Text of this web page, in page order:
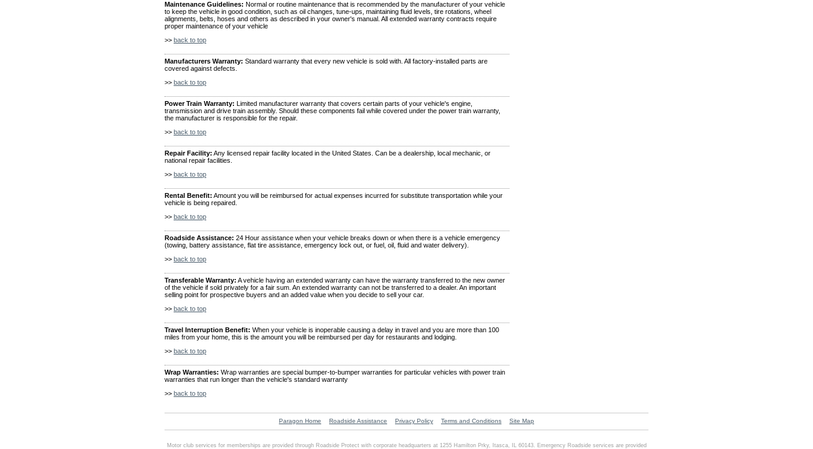
Maintenance Guidelines: Normal or routine maintenance that is recommended by the manufacturer of your vehicle
to keep the vehicle in good condition, such as oil changes, tune-ups, maintaining fluid levels, tire rotations, wheel
alignments, belts, hoses and others as described in your owner's manual. All extended warranty contracts require
proper maintenance of your vehicle
>> back to top
Manufacturers Warranty: Standard warranty that every new vehicle is sold with. All factory-installed parts are
covered against defects.
>> back to top
Power Train Warranty: Limited manufacturer warranty that covers certain parts of your vehicle's engine,
transmission and drive train assembly. Should these components fail while covered under the power train warranty,
the manufacturer is responsible for the repair.
>> back to top
Repair Facility: Any licensed repair facility located in the United States. Can be a dealership, local mechanic, or
national repair facilities.
>> back to top
Rental Benefit: Amount you will be reimbursed for actual expenses incurred for substitute transportation while your
vehicle is being repaired.
>> back to top
Roadside Assistance: 24 Hour assistance when your vehicle breaks down or when there is a vehicle emergency
(towing, battery assistance, flat tire assistance, emergency lock out, or fuel, oil, fluid and water delivery).
>> back to top
Transferable Warranty: A vehicle having an extended warranty can have the warranty transferred to the new owner
of the vehicle if sold privately for a fair sum. An extended warranty can not be transferred to a dealer. An important
selling point for prospective buyers and an added value when you decide to sell your car.
>> back to top
Travel Interruption Benefit: When your vehicle is inoperable causing a delay in travel and you are more than 100
miles from your home, this is the amount you will be reimbursed per day for restaurants and lodging.
>> back to top
Wrap Warranties: Wrap warranties are special bumper-to-bumper warranties for particular vehicles with power train
warranties that run longer than the vehicle's standard warranty
>> back to top
Paragon Home Roadside Assistance Privacy Policy Terms and Conditions Site Map
Motor club services for memberships are provided through Roadside Protect with corporate headquarters at 1255 Hamilton Prky, Itasca, IL 60143. Emergency Roadside services are provided